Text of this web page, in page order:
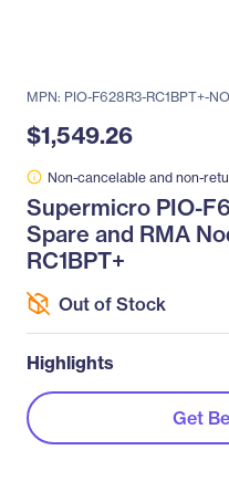
MPN: PIO-F628R3-RC1BPT+-
$1,549.26
Non-cancelable and non-
Supermicro PIO-
Spare and RMA
RC1BPT+
Out of Stock
Highlights
Get